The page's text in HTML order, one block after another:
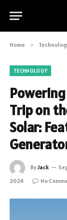
Home »
TECHNOLOGY
Trip on
Solar:
ByJack
2024
No